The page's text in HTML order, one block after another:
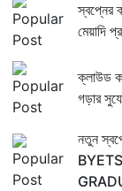
স্বপ্নের
মেয়াদি
ক্লাউড
গড়ার
নতুন
BYETS